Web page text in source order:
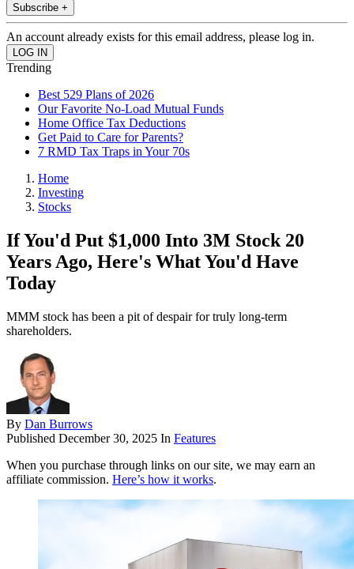
Subscribe +
An account already exists for this email address, please log in.
Trending
Best 529 Plans of 2026
Our Favorite No-Load Mutual Funds
Home Office Tax Deductions
Get Paid to Care for Parents?
7 RMD Tax Traps in Your 70s
Home
Investing
Stocks
If You'd Put $1,000 Into 3M Stock 20
Years Ago, Here's What You'd Have
Today
MMM stock has been a pit of despair for truly long-term
shareholders.
By Dan Burrows
Published December 30, 2025 In Features
When you purchase through links on our site, we may earn an
affiliate commission. Here’s how it works.